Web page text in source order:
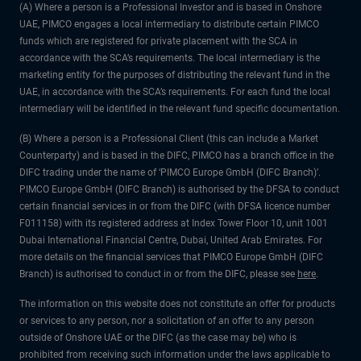
(A) Where a person is a Professional Investor and is based in Onshore
UAE, PIMCO engages a local intermediary to distribute certain PIMCO
funds which are registered for private placement with the SCA in
accordance with the SCA’s requirements. The local intermediary is the
marketing entity for the purposes of distributing the relevant fund in the
UAE, in accordance with the SCA’s requirements. For each fund the local
intermediary will be identified in the relevant fund specific documentation.
(B) Where a person is a Professional Client (this can include a Market
Counterparty) and is based in the DIFC, PIMCO has a branch office in the
DIFC trading under the name of ‘PIMCO Europe GmbH (DIFC Branch)’.
PIMCO Europe GmbH (DIFC Branch) is authorised by the DFSA to conduct
certain financial services in or from the DIFC (with DFSA licence number
F011158) with its registered address at Index Tower Floor 10, unit 1001
Dubai International Financial Centre, Dubai, United Arab Emirates. For
more details on the financial services that PIMCO Europe GmbH (DIFC
Branch) is authorised to conduct in or from the DIFC, please see here.
The information on this website does not constitute an offer for products
or services to any person, nor a solicitation of an offer to any person
outside of Onshore UAE or the DIFC (as the case may be) who is
prohibited from receiving such information under the laws applicable to